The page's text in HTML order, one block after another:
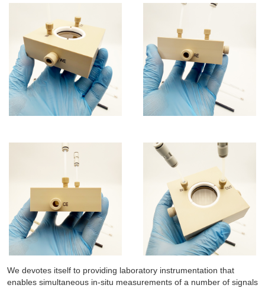
We devotes itself to providing laboratory instrumentation that
enables simultaneous in-situ measurements of a number of signals